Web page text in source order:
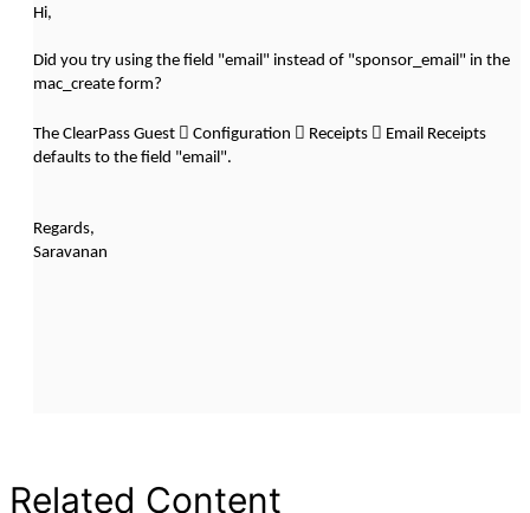
Hi,
Did you try using the field "email" instead of "sponsor_email" in the
mac_create form?
The ClearPass Guest  Configuration  Receipts  Email Receipts
defaults to the field "email".
Regards,
Saravanan
Related Content